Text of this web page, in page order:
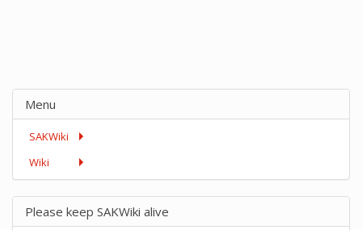
Menu
SAKWiki
Wiki
Please keep SAKWiki alive